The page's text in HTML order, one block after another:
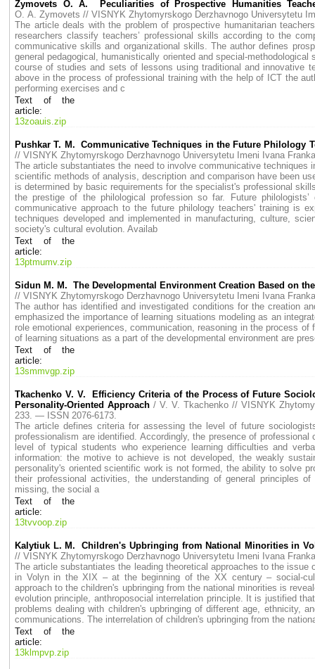
Zymovets O. A. Peculiarities of Prospective Humanities
O. A. Zymovets // VISNYK Zhytomyrskogo Derzhavnogo
The article deals with the problem of prospective humanitarian
researchers classify teachers’ professional skills according to the
communicative skills and organizational skills. The author defines
general pedagogical, humanistically oriented and special-
course of studies and sets of lessons using traditional and innovative
above in the process of professional training with the help of ICT the
performing exercises and c
Text of the
article:
13zoauis.zip
Pushkar T. M. Communicative Techniques in the Future Philology
// VISNYK Zhytomyrskogo Derzhavnogo Universytetu Imeni Ivana
The article substantiates the need to involve communicative
scientific methods of analysis, description and comparison have been
is determined by basic requirements for the specialist's professional
the prestige of the philological profession so far. Future
communicative approach to the future philology teachers' training is
techniques developed and implemented in manufacturing, culture,
society's cultural evolution. Availab
Text of the
article:
13ptmumv.zip
Sidun M. M. The Developmental Environment Creation Based on
// VISNYK Zhytomyrskogo Derzhavnogo Universytetu Imeni Ivana
The author has identified and investigated conditions for the creation
emphasized the importance of learning situations modeling as an
role emotional experiences, communication, reasoning in the process
of learning situations as a part of the developmental environment are
Text of the
article:
13smmvgp.zip
Tkachenko V. V. Efficiency Criteria of the Process of Future
Personality-Oriented Approach / V. V. Tkachenko // VISNYK
233. — ISSN 2076-6173.
The article defines criteria for assessing the level of future
professionalism are identified. Accordingly, the presence of
level of typical students who experience learning difficulties and
information: the motive to achieve is not developed, the weakly
personality's oriented scientific work is not formed, the ability to solve
their professional activities, the understanding of general principles
missing, the social a
Text of the
article:
13tvvoop.zip
Kalytiuk L. М. Children's Upbringing from National Minorities in
// VISNYK Zhytomyrskogo Derzhavnogo Universytetu Imeni Ivana
The article substantiates the leading theoretical approaches to the
in Volyn in the ХІХ – at the beginning of the ХХ century – social-
approach to the children's upbringing from the national minorities is
evolution principle, anthroposocial interrelation principle. It is justified
problems dealing with children's upbringing of different age, ethnicity,
communications. The interrelation of children's upbringing from the
Text of the
article:
13klmpvp.zip